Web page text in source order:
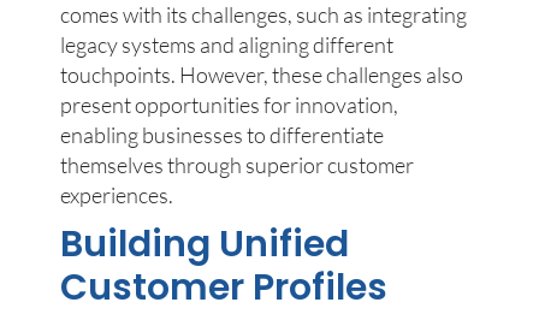
comes with its challenges, such as integrating
legacy systems and aligning different
touchpoints. However, these challenges also
present opportunities for innovation,
enabling businesses to differentiate
themselves through superior customer
experiences.
Building Unified
Customer Profiles